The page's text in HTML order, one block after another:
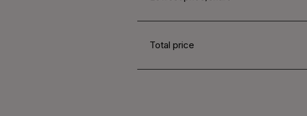
Total price